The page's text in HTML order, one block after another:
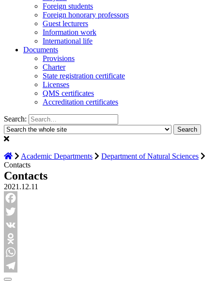
Foreign students
Foreign honorary professors
Guest lecturers
Information work
International life
Documents
Provisions
Charter
State registration certificate
Licenses
QMS certificates
Accreditation certificates
Search:
Academic Departments
Department of Natural Sciences
Contacts
Contacts
2021.12.11
Facebook
Twitter
VK
Odnoklassniki
WhatsApp
Telegram